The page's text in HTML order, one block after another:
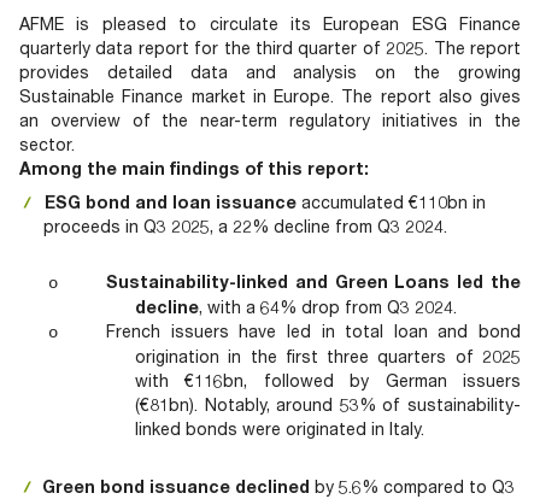
My AFME - Log in
Diversity, Equity & Inclusion
at AFME
Our Locations
FAQs
2026
19 -
20
2026
AFME is pleased to circulate its European ESG Finance
quarterly data report for the third quarter of 2025. The report
provides detailed data and analysis on the growing
Sustainable Finance market in Europe. The report also gives
an overview of the near-term regulatory initiatives in the
sector.
Among the main findings of this report:
ESG bond and loan issuance accumulated €110bn in
proceeds in Q3 2025, a 22% decline from Q3 2024.
o Sustainability-linked and Green Loans
led the
decline, with a 64% drop from Q3 2024.
o
French issuers have led in total loan and bond
origination in the first three quarters of 2025
with €116bn, followed by German issuers
(€81bn). Notably, around 53% of sustainability-
linked bonds were originated in Italy.
Green bond issuance declined by 5.6% compared to Q3